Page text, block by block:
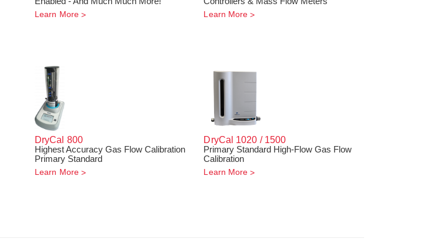
Learn More Learn More
DryCal 800
Highest Accuracy Gas Flow Calibration
Primary Standard
Learn More
DryCal 1020 / 1500
Primary Standard High-Flow Gas Flow
Calibration
Learn More